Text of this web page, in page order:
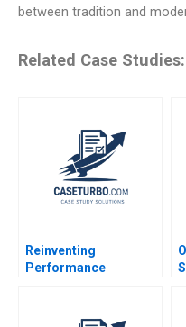
between tradition and
Related Case Studies:
Reinventing
Performance
Gino Paul Green